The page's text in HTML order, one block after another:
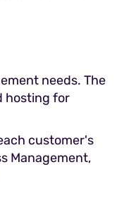
needs. The
hosting for
customer's
Management,